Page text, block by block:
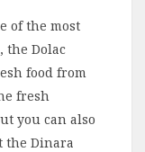
of the most
the Dolac
food from
fresh
you can also
the Dinara